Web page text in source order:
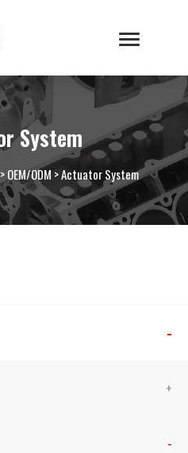
System
>OEM/ODM >Actuator System